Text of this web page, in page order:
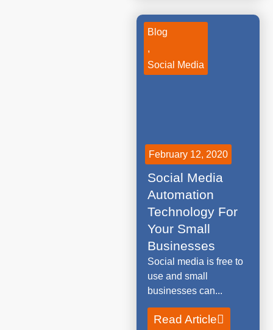
February 12, 2020
Social Media
Automation
Technology For
Your Small
Businesses
Social media is free to
use and small
businesses can...
Read Article
Blog
,
Social Media